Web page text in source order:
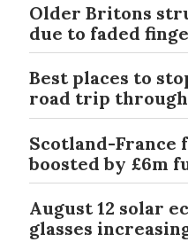
Older Britons
due to faded
Best places to
road trip through
Scotland-France
boosted by £6m
August 12 solar
glasses